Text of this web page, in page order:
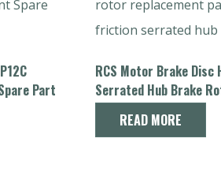
Part
RCS Motor Brake Disc
Serrated Hub Brake
Crane Spare Parts
READ MORE